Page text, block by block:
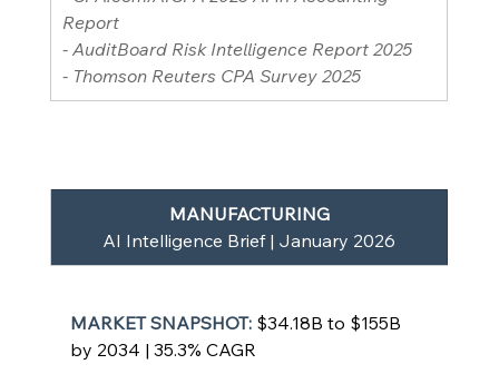
Report
- AuditBoard Risk Intelligence Report 2025
- Thomson Reuters CPA Survey 2025
MANUFACTURING
AI Intelligence Brief | January 2026
MARKET SNAPSHOT: $34.18B to $155B
by 2034 | 35.3% CAGR